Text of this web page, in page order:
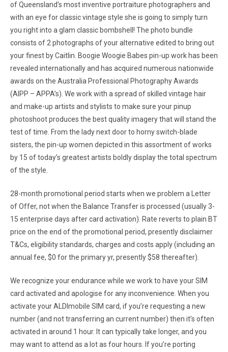
of Queensland’s most inventive portraiture photographers and
with an eye for classic vintage style she is going to simply turn
you right into a glam classic bombshell! The photo bundle
consists of 2 photographs of your alternative edited to bring out
your finest by Caitlin. Boogie Woogie Babes pin-up work has been
revealed internationally and has acquired numerous nationwide
awards on the Australia Professional Photography Awards
(AIPP – APPA’s). We work with a spread of skilled vintage hair
and make-up artists and stylists to make sure your pinup
photoshoot produces the best quality imagery that will stand the
test of time. From the lady next door to horny switch-blade
sisters, the pin-up women depicted in this assortment of works
by 15 of today’s greatest artists boldly display the total spectrum
of the style.
28-month promotional period starts when we problem a Letter
of Offer, not when the Balance Transfer is processed (usually 3-
15 enterprise days after card activation). Rate reverts to plain BT
price on the end of the promotional period, presently disclaimer
T&Cs, eligibility standards, charges and costs apply (including an
annual fee, $0 for the primary yr, presently $58 thereafter).
We recognize your endurance while we work to have your SIM
card activated and apologise for any inconvenience. When you
activate your ALDImobile SIM card, if you’re requesting a new
number (and not transferring an current number) then it’s often
activated in around 1 hour. It can typically take longer, and you
may want to attend as a lot as four hours. If you’re porting